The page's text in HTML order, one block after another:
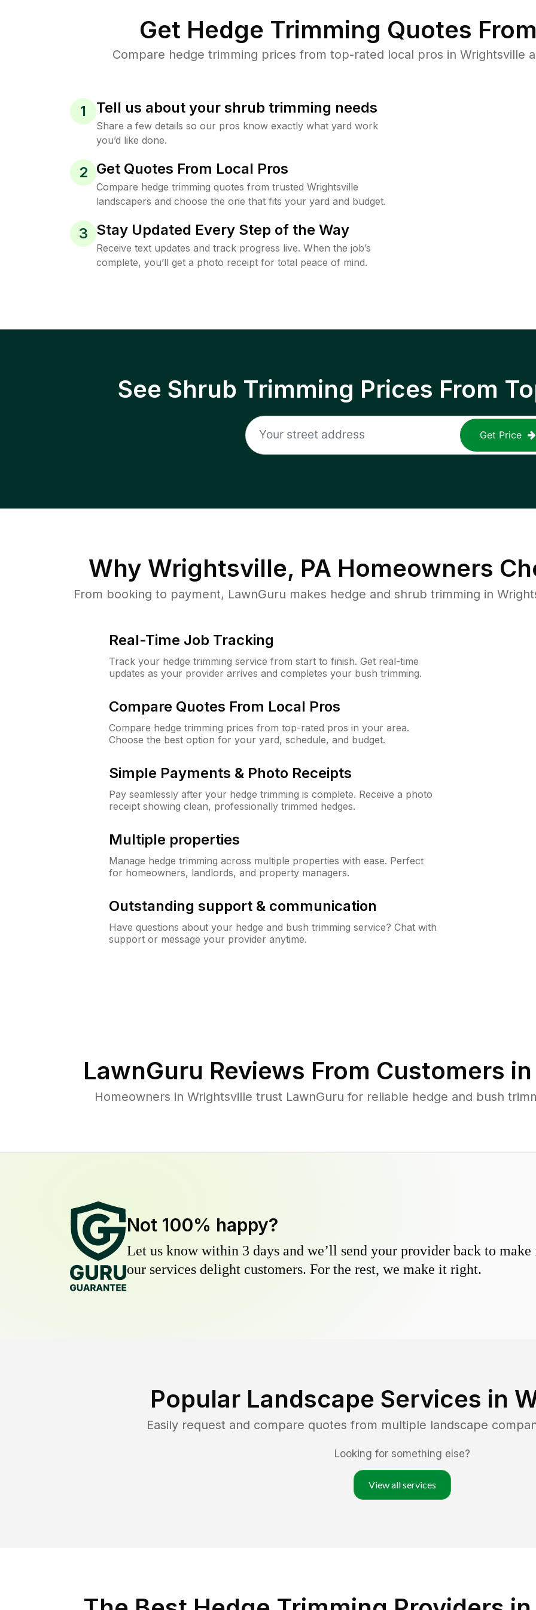
Get Hedge Trimming Quotes
Compare hedge trimming prices from top-rated local pros in Wrightsville
1 Tell us about your shrub trimming needs
Share a few details so our pros know exactly what yard work
you’d like done.
2 Get Quotes From Local Pros
Compare hedge trimming quotes from trusted Wrightsville
landscapers and choose the one that fits your yard and budget.
3 Stay Updated Every Step of the Way
Receive text updates and track progress live. When the job’s
complete, you’ll get a photo receipt for total peace of mind.
See Shrub Trimming Prices From
Get Price
Why Wrightsville, PA Homeowners
From booking to payment, LawnGuru makes hedge and shrub trimming in
Real-Time Job Tracking
Track your hedge trimming service from start to finish. Get real-time
updates as your provider arrives and completes your bush trimming.
Compare Quotes From Local Pros
Compare hedge trimming prices from top-rated pros in your area.
Choose the best option for your yard, schedule, and budget.
Simple Payments & Photo Receipts
Pay seamlessly after your hedge trimming is complete. Receive a photo
receipt showing clean, professionally trimmed hedges.
Multiple properties
Manage hedge trimming across multiple properties with ease. Perfect
for homeowners, landlords, and property managers.
Outstanding support & communication
Have questions about your hedge and bush trimming service? Chat with
support or message your provider anytime.
LawnGuru Reviews From Customers in
Homeowners in Wrightsville trust LawnGuru for reliable hedge and bush
Not 100% happy?
Let us know within 3 days and we’ll send your provider back to
our services delight customers. For the rest, we make it right.
Popular Landscape Services in
Easily request and compare quotes from multiple landscape
Looking for something else?
View all services